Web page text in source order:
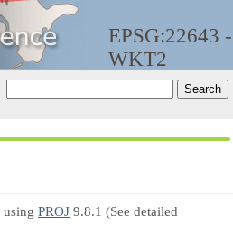
EPSG:22643 -
WKT2
PROJ 9.8.1 (See detailed